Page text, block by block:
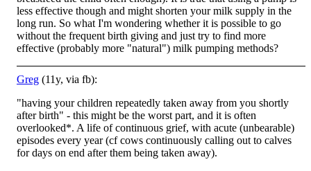
less effective though and might shorten your milk supply in the
long run. So what I'm wondering whether it is possible to go
without the frequent birth giving and just try to find more
effective (probably more "natural") milk pumping methods?
Greg (11y, via fb):
"having your children repeatedly taken away from you shortly
after birth" - this might be the worst part, and it is often
overlooked*. A life of continuous grief, with acute (unbearable)
episodes every year (cf cows continuously calling out to calves
for days on end after them being taken away).